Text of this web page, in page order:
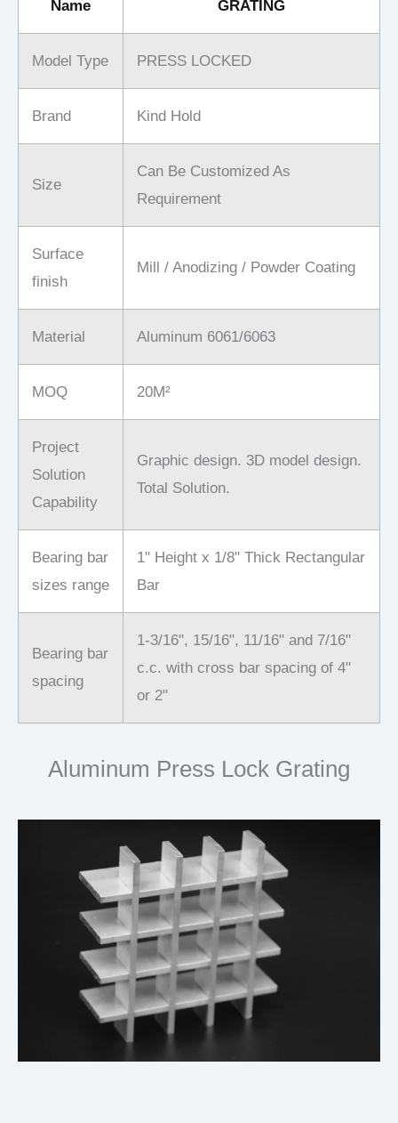
Name GRATING
Model Type PRESS LOCKED
Brand Kind Hold
Size
Can Be Customized As
Requirement
Surface
finish
Mill / Anodizing / Powder Coating
Material Aluminum 6061/6063
MOQ 20M²
Project
Solution
Capability
Graphic design. 3D model design.
Total Solution.
Bearing bar
sizes range
1" Height x 1/8" Thick Rectangular
Bar
Bearing bar
spacing
1-3/16", 15/16", 11/16" and 7/16"
c.c. with cross bar spacing of 4"
or 2"
Aluminum Press Lock Grating